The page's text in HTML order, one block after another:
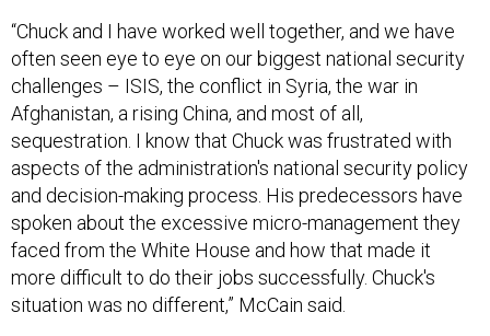
“Chuck and I have worked well together, and we have
often seen eye to eye on our biggest national security
challenges – ISIS, the conflict in Syria, the war in
Afghanistan, a rising China, and most of all,
sequestration. I know that Chuck was frustrated with
aspects of the administration's national security policy
and decision-making process. His predecessors have
spoken about the excessive micro-management they
faced from the White House and how that made it
more difficult to do their jobs successfully. Chuck's
situation was no different,” McCain said.